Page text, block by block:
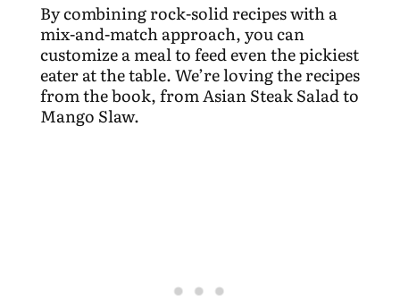
By combining rock-solid recipes with a
mix-and-match approach, you can
customize a meal to feed even the pickiest
eater at the table. We’re loving the recipes
from the book, from Asian Steak Salad to
Mango Slaw.